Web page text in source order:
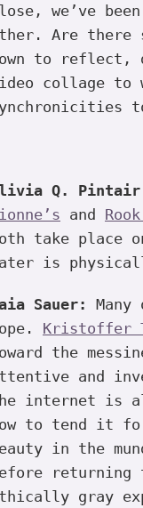
we’ve
Are there
to reflect,
collage to
Q.
and
take place
is
Sauer:
Kristoffer
the
and
internet is
to tend it
in the
returning
gray